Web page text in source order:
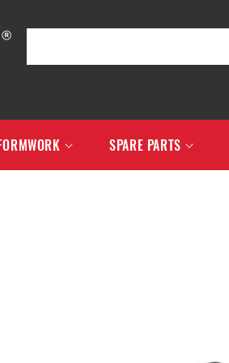
SPARE PARTS